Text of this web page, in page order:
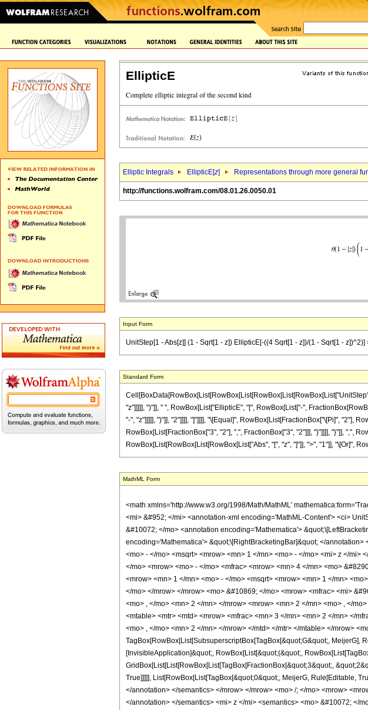
EllipticE
Elliptic Integrals EllipticE[z] Representations through more general
http://functions.wolfram.com/08.01.26.0050.01
Input Form
UnitStep[1 - Abs[z]] (1 - Sqrt[1 - z]) EllipticE[-((4 Sqrt[1 - z])/(1 - Sqrt[1 -
Standard Form
"z"]]]]], ")"]], " ", RowBox[List["EllipticE", "[", RowBox[List["-",
"-", "z"]]]]], ")"]], "2"]]]], "]"]]]], "\[Equal]", RowBox[List[FractionBox["\[Pi]", "2"],
RowBox[List[FractionBox["3", "2"], ",", FractionBox["3", "2"]]], "}"]]]], "}"]], ",",
RowBox[List[RowBox[List[RowBox[List["Abs", "[", "z", "]"]], ">", "1"]], "\[Or]",
MathML Form
<math xmlns='http://www.w3.org/1998/Math/MathML'
<mi> &#952; </mi> <annotation-xml encoding='MathML-Content'> <ci>
&#10072; </mo> <annotation encoding='Mathematica'>
encoding='Mathematica'> &quot;\[RightBracketingBar]&quot; </
<mo> - </mo> <msqrt> <mrow> <mn> 1 </mn> <mo> - </mo> <mi> z </
</mo> <mrow> <mo> - </mo> <mfrac> <mrow> <mn> 4 </mn> <mo>
<mrow> <mn> 1 </mn> <mo> - </mo> <msqrt> <mrow> <mn> 1 </mn>
</mo> </mrow> </mrow> <mo> &#10869; </mo> <mrow> <mfrac> <mi>
<mo> , </mo> <mn> 2 </mn> </mrow> <mrow> <mn> 2 </mn> <mo> , </
<mtable> <mtr> <mtd> <mrow> <mfrac> <mn> 3 </mn> <mn> 2 </mn> </
<mo> , </mo> <mn> 2 </mn> </mrow> </mtd> </mtr> </mtable> </mrow>
TagBox[RowBox[List[SubsuperscriptBox[TagBox[&quot;G&quot;, MeijerG],
[InvisibleApplication]&quot;, RowBox[List[&quot;(&quot;,
GridBox[List[List[RowBox[List[TagBox[FractionBox[&quot;3&quot;,
True]]]]], List[RowBox[List[TagBox[&quot;0&quot;, MeijerG, Rule[Editable,
</annotation> </semantics> </mrow> </mrow> <mo> /; </mo> <mrow>
</annotation> </semantics> <mi> z </mi> <semantics> <mo> &#10072; </